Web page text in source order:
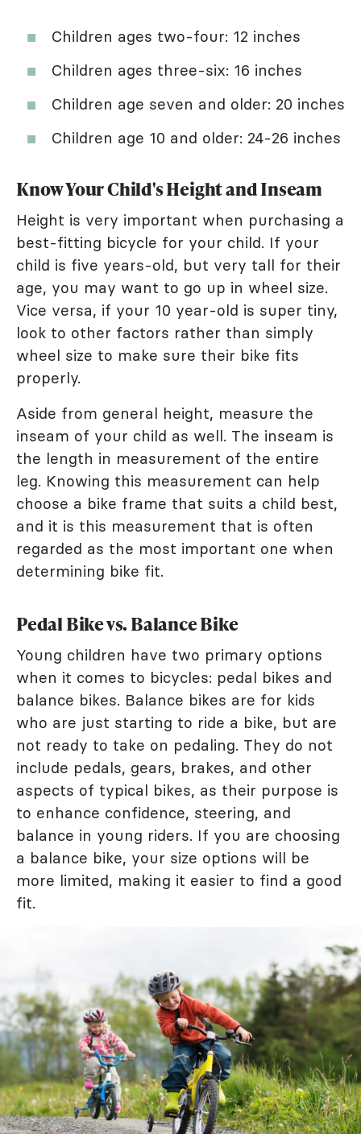
Children ages two-four: 12 inches
Children ages three-six: 16 inches
Children age seven and older: 20 inches
Children age 10 and older: 24-26 inches
Know Your Child's Height and Inseam
Height is very important when purchasing a
best-fitting bicycle for your child. If your
child is five years-old, but very tall for their
age, you may want to go up in wheel size.
Vice versa, if your 10 year-old is super tiny,
look to other factors rather than simply
wheel size to make sure their bike fits
properly.
Aside from general height, measure the
inseam of your child as well. The inseam is
the length in measurement of the entire
leg. Knowing this measurement can help
choose a bike frame that suits a child best,
and it is this measurement that is often
regarded as the most important one when
determining bike fit.
Pedal Bike vs. Balance Bike
Young children have two primary options
when it comes to bicycles: pedal bikes and
balance bikes. Balance bikes are for kids
who are just starting to ride a bike, but are
not ready to take on pedaling. They do not
include pedals, gears, brakes, and other
aspects of typical bikes, as their purpose is
to enhance confidence, steering, and
balance in young riders. If you are choosing
a balance bike, your size options will be
more limited, making it easier to find a good
fit.